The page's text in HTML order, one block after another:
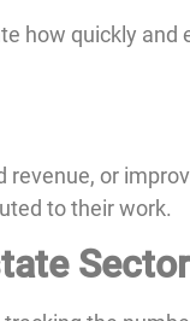
how quickly and
revenue, or
to their work.
Sector